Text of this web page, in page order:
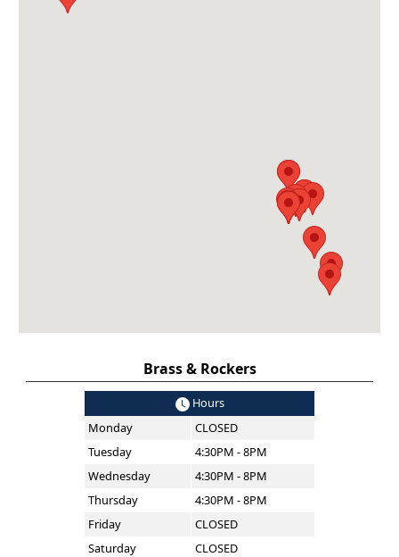
Brass & Rockers
Hours
Monday
CLOSED
Tuesday
4:30PM - 8PM
Wednesday
4:30PM - 8PM
Thursday
4:30PM - 8PM
Friday
CLOSED
Saturday
CLOSED